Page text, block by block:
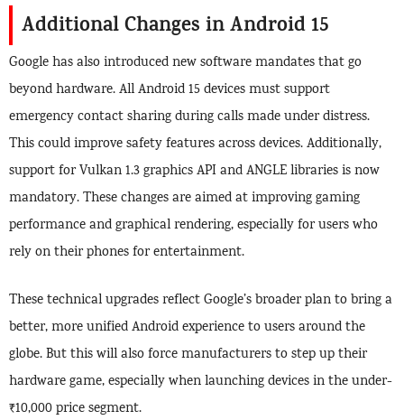
Additional Changes in Android 15
Google has also introduced new software mandates that go
beyond hardware. All Android 15 devices must support
emergency contact sharing during calls made under distress.
This could improve safety features across devices. Additionally,
support for Vulkan 1.3 graphics API and ANGLE libraries is now
mandatory. These changes are aimed at improving gaming
performance and graphical rendering, especially for users who
rely on their phones for entertainment.
These technical upgrades reflect Google’s broader plan to bring a
better, more unified Android experience to users around the
globe. But this will also force manufacturers to step up their
hardware game, especially when launching devices in the under-
₹10,000 price segment.